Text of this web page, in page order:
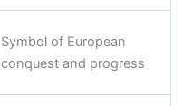
Symbol of European
conquest and progress